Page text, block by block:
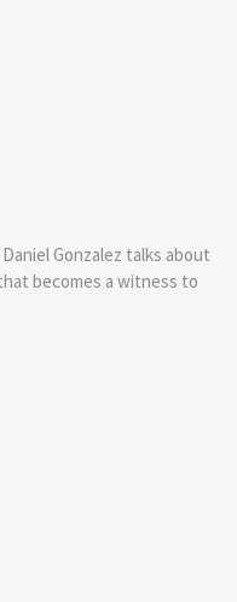
Gonzalez talks about
becomes a witness to